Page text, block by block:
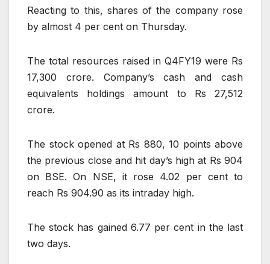
Reacting to this, shares of the company rose
by almost 4 per cent on Thursday.
The total resources raised in Q4FY19 were Rs
17,300 crore. Company’s cash and cash
equivalents holdings amount to Rs 27,512
crore.
The stock opened at Rs 880, 10 points above
the previous close and hit day’s high at Rs 904
on BSE. On NSE, it rose 4.02 per cent to
reach Rs 904.90 as its intraday high.
The stock has gained 6.77 per cent in the last
two days.